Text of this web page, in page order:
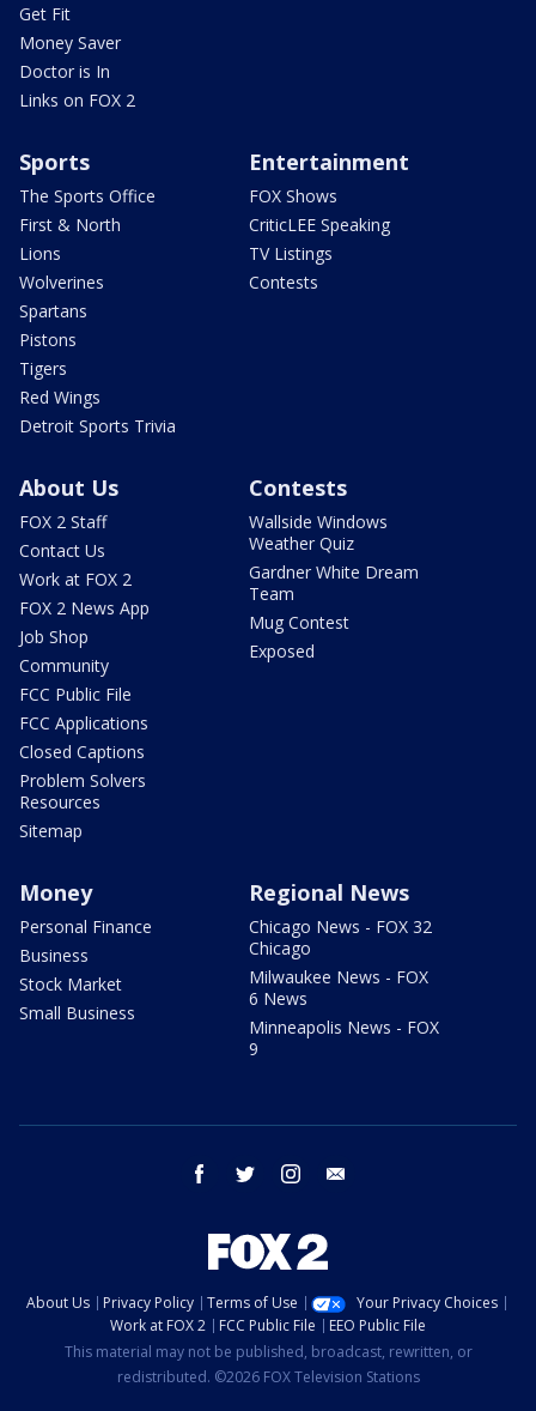
Get Fit
Money Saver
Doctor is In
Links on FOX 2
Sports
The Sports Office
First & North
Lions
Wolverines
Spartans
Pistons
Tigers
Red Wings
Detroit Sports Trivia
Entertainment
FOX Shows
CriticLEE Speaking
TV Listings
Contests
About Us
FOX 2 Staff
Contact Us
Work at FOX 2
FOX 2 News App
Job Shop
Community
FCC Public File
FCC Applications
Closed Captions
Problem Solvers
Resources
Sitemap
Contests
Wallside Windows
Weather Quiz
Gardner White Dream
Team
Mug Contest
Exposed
Money
Personal Finance
Business
Stock Market
Small Business
Regional News
Chicago News - FOX 32
Chicago
Milwaukee News - FOX
6 News
Minneapolis News - FOX
9
facebook twitter instagram
About Us Privacy Policy Terms of Use
Your Privacy Choices
Work at FOX 2
FCC Public File
EEO Public File
This material may not be published, broadcast, rewritten, or
redistributed. ©2026 FOX Television Stations